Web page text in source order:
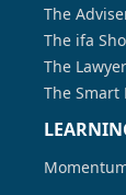
The
The ifa
The
The Smart